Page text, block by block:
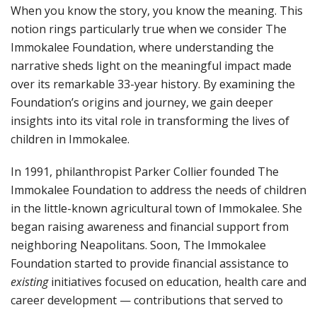
When you know the story, you know the meaning. This
notion rings particularly true when we consider The
Immokalee Foundation, where understanding the
narrative sheds light on the meaningful impact made
over its remarkable 33-year history. By examining the
Foundation’s origins and journey, we gain deeper
insights into its vital role in transforming the lives of
children in Immokalee.
In 1991, philanthropist Parker Collier founded The
Immokalee Foundation to address the needs of children
in the little-known agricultural town of Immokalee. She
began raising awareness and financial support from
neighboring Neapolitans. Soon, The Immokalee
Foundation started to provide financial assistance to
existinginitiatives focused on education, health care and
career development — contributions that served to